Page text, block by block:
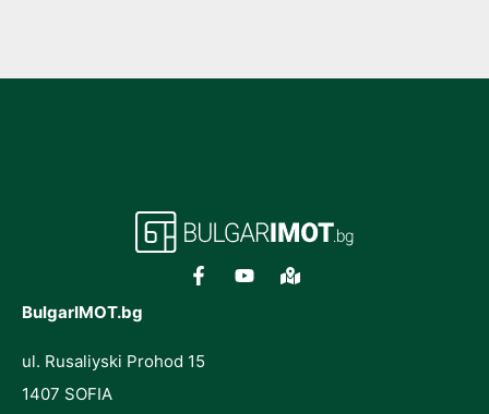
BulgarIMOT.bg
ul. Rusaliyski Prohod 15
1407 SOFIA